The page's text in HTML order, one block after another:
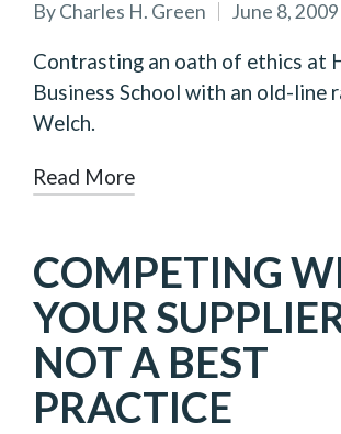
Posted
by
ByCharles H. Green June 8, 2009
Contrasting an oath of ethics at
Business School with an old-line
Welch.
Read More
COMPETING
YOUR
NOT A BEST
PRACTICE